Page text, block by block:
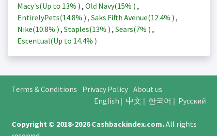
Macy's(Up to 13% ) , Old Navy(15% ) ,
EntirelyPets(14.8% ) , Saks Fifth Avenue(12.4% ) ,
Nike(10.8% ) , Staples(13% ) , Sears(7% ) ,
Escentual(Up to 14.4% )
Terms & Conditions Privacy Policy About us
English | 中文 | 한국어 | Русский
Copyright © 2018-2026Cashbackindex.com.All rights